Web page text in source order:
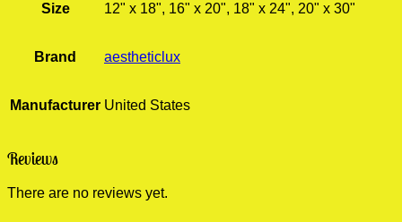
Size 12" x 18", 16" x 20", 18" x 24", 20" x 30"
Brand aestheticlux
Manufacturer United States
Reviews
There are no reviews yet.